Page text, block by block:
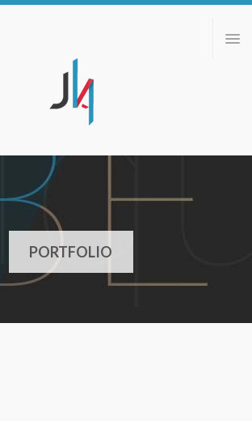
ABOUT
PORTFOLIO
CONTACT
PORTFOLIO